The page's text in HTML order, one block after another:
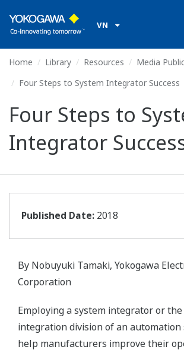
VN
Home Library Resources
Media
Four Steps to System Integrator Success
Four Steps to
Integrator
Published Date: 2018
By Nobuyuki Tamaki, Yokogawa
Corporation
Employing a system integrator or
integration division of an
help manufacturers improve their